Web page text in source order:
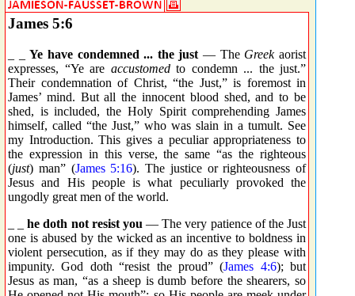
James 5:6
_ _Ye have condemned ... the just — The Greekaorist
expresses, “Ye are accustomedto condemn ... the just.”
Their condemnation of Christ, “the Just,” is foremost in
James’ mind. But all the innocent blood shed, and to be
shed, is included, the Holy Spirit comprehending James
himself, called “the Just,” who was slain in a tumult. See
my Introduction. This gives a peculiar appropriateness to
the expression in this verse, the same “as the righteous
(just) man” (James 5:16). The justice or righteousness of
Jesus and His people is what peculiarly provoked the
ungodly great men of the world.
_ _he doth not resist you — The very patience of the Just
one is abused by the wicked as an incentive to boldness in
violent persecution, as if they may do as they please with
impunity. God doth “resist the proud” (James 4:6); but
Jesus as man, “as a sheep is dumb before the shearers, so